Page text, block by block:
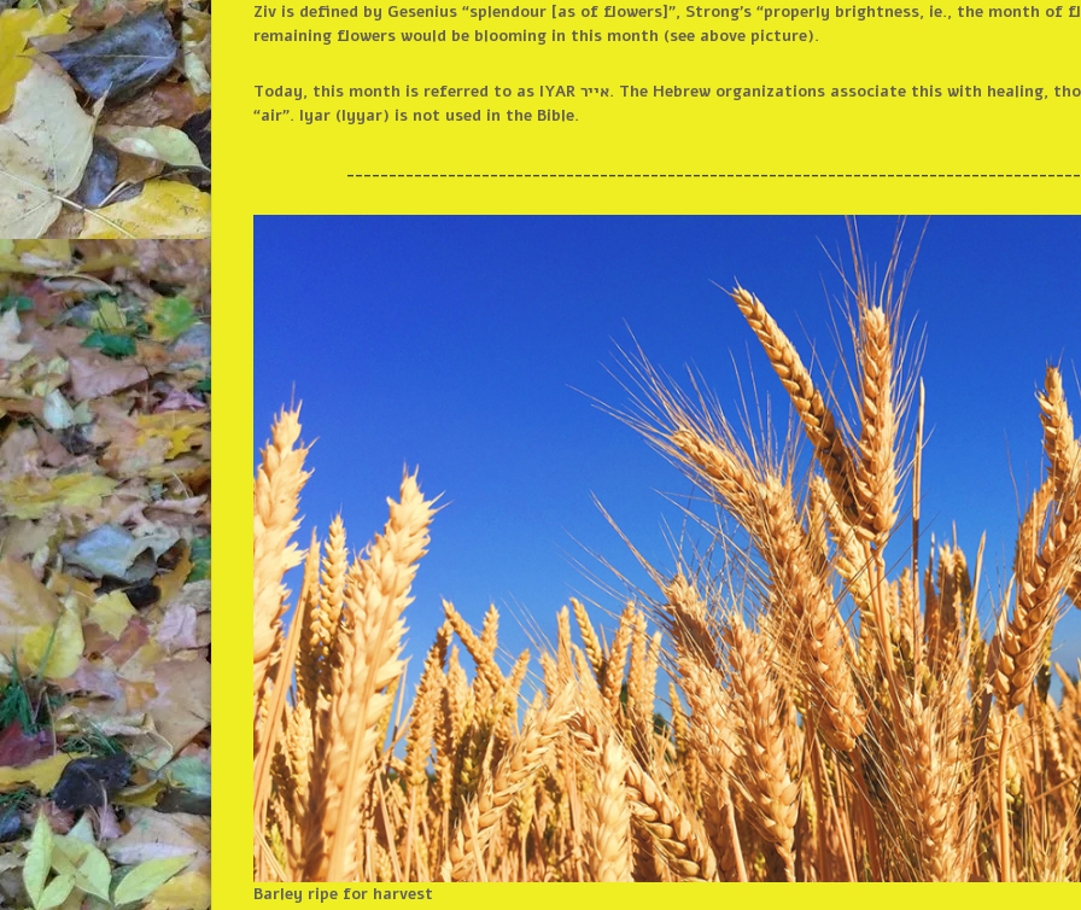
Ziv is defined by Gesenius “splendour [as of flowers]”, Strong’s “properly brightness, ie., the month of
remaining flowers would be blooming in this month (see above picture).
Today, this month is referred to as IYAR אייר. The Hebrew organizations associate this with healing, though Google translates it to mean
“air”. Iyar (Iyyar) is not used in the Bible.
Barley ripe for harvest